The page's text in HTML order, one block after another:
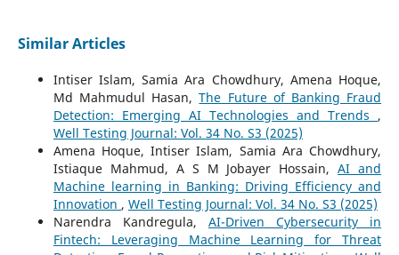
Similar Articles
Intiser Islam, Samia Ara Chowdhury, Amena Hoque,
Md Mahmudul Hasan,The Future of Banking Fraud
Detection: Emerging AI Technologies and Trends ,
Well Testing Journal: Vol. 34 No. S3 (2025)
Amena Hoque, Intiser Islam, Samia Ara Chowdhury,
Istiaque Mahmud, A S M Jobayer Hossain,AI and
Machine learning in Banking: Driving Efficiency and
Innovation , Well Testing Journal: Vol. 34 No. S3 (2025)
Narendra Kandregula, AI-Driven Cybersecurity in
Fintech: Leveraging Machine Learning for Threat